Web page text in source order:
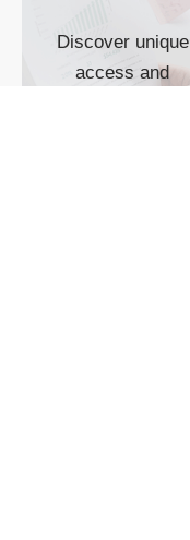
Discover unique
access and